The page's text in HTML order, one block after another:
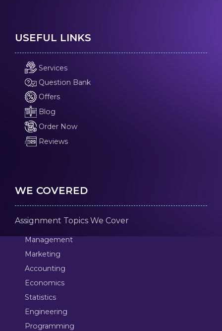
USEFUL LINKS
Services
Question Bank
Offers
Blog
Order Now
Reviews
WE COVERED
Assignment Topics We Cover
Management
Marketing
Accounting
Economics
Statistics
Engineering
Programming